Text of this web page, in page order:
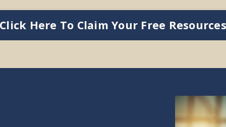
Click Here To Claim Your Free Resources